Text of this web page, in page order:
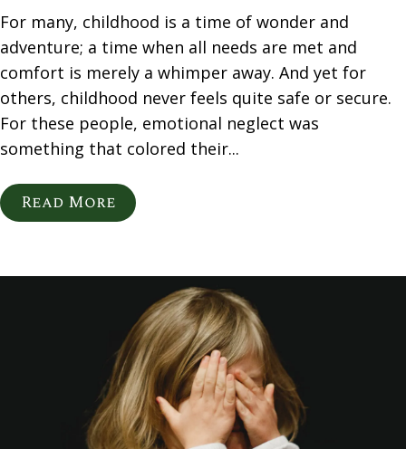
For many, childhood is a time of wonder and
adventure; a time when all needs are met and
comfort is merely a whimper away. And yet for
others, childhood never feels quite safe or secure.
For these people, emotional neglect was
something that colored their...
Read More